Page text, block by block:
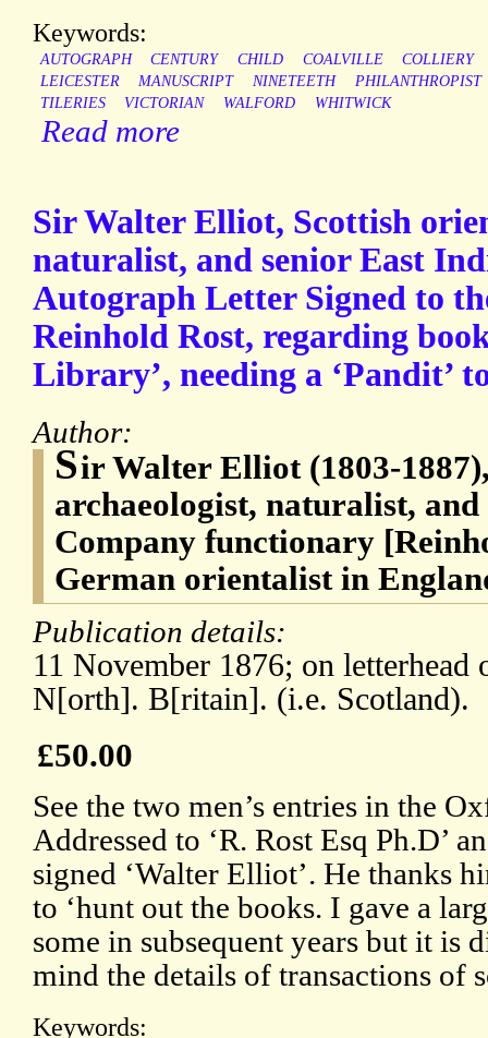
Keywords:
AUTOGRAPH CENTURY CHILD COALVILLE
COLLIERY
LEICESTER
MANUSCRIPT NINETEETH
PHILANTHROPIST
TILERIES
VICTORIAN WALFORD WHITWICK
Read more
Sir Walter Elliot, Scottish
naturalist, and senior East
Autograph Letter Signed to
Reinhold Rost, regarding
Library’, needing a ‘Pandit’
Author:
Sir Walter Elliot (1803-
archaeologist, naturalist,
Company functionary
German orientalist in
Publication details:
11 November 1876; on
N[orth]. B[ritain]. (i.e. Scotland).
£50.00
See the two men’s entries in the
Addressed to ‘R. Rost Esq Ph.D’
signed ‘Walter Elliot’. He thanks
to ‘hunt out the books. I gave a
some in subsequent years but it
mind the details of transactions of
Keywords: